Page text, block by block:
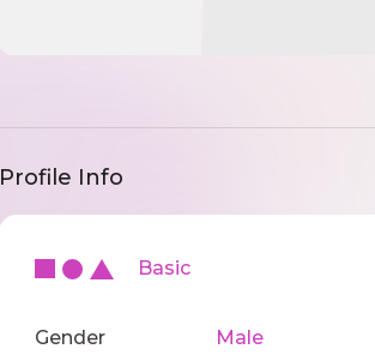
Profile Info
Basic
Gender
Male